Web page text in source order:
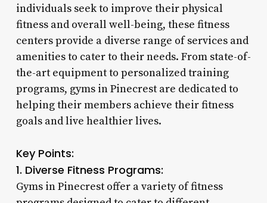
individuals seek to improve their physical
fitness and overall well-being, these fitness
centers provide a diverse range of services and
amenities to cater to their needs. From state-of-
the-art equipment to personalized training
programs, gyms in Pinecrest are dedicated to
helping their members achieve their fitness
goals and live healthier lives.
Key Points:
1. Diverse Fitness Programs:
Gyms in Pinecrest offer a variety of fitness